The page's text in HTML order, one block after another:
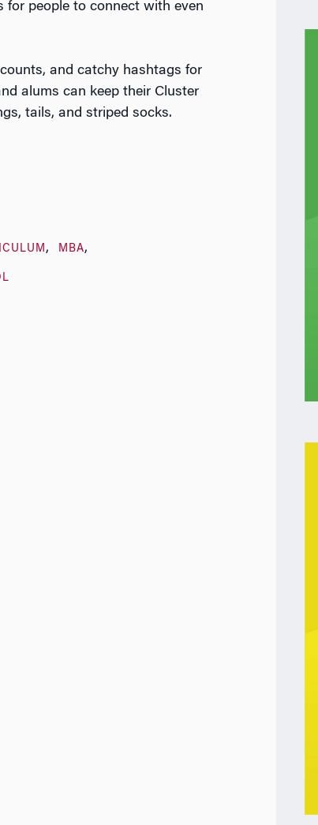
people to connect with even
and catchy hashtags for
alums can keep their Cluster
tails, and striped socks.
MBA